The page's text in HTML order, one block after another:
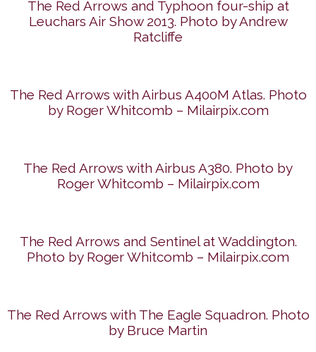
The Red Arrows and Typhoon four-ship at
Leuchars Air Show 2013. Photo by Andrew
Ratcliffe
The Red Arrows with Airbus A400M Atlas. Photo
by Roger Whitcomb – Milairpix.com
The Red Arrows with Airbus A380. Photo by
Roger Whitcomb – Milairpix.com
The Red Arrows and Sentinel at Waddington.
Photo by Roger Whitcomb – Milairpix.com
The Red Arrows with The Eagle Squadron. Photo
by Bruce Martin